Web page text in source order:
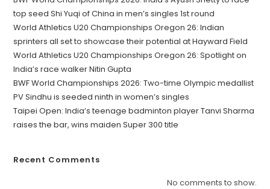
top seed Shi Yuqi of China in men’s singles 1st round
World Athletics U20 Championships Oregon 26: Indian
sprinters all set to showcase their potential at Hayward Field
World Athletics U20 Championships Oregon 26: Spotlight on
India’s race walker Nitin Gupta
BWF World Championships 2026: Two-time Olympic medallist
PV Sindhu is seeded ninth in women’s singles
Taipei Open: India’s teenage badminton player Tanvi Sharma
raises the bar, wins maiden Super 300 title
Recent Comments
No comments to show.